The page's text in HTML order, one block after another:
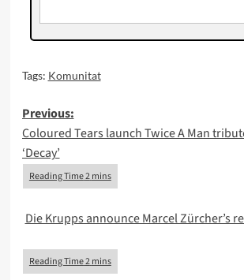
Tags: Komunitat
Post
navigation
Previous:
Coloured Tears launch Twice A Man
‘Decay’
Die Krupps announce Marcel Zürcher’s